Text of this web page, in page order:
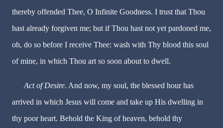
thereby offended Thee, O Infinite Goodness. I trust that Thou
hast already forgiven me; but if Thou hast not yet pardoned me,
oh, do so before I receive Thee: wash with Thy blood this soul
of mine, in which Thou art so soon about to dwell.
Act of Desire. And now, my soul, the blessed hour has
arrived in which Jesus will come and take up His dwelling in
thy poor heart. Behold the King of heaven, behold thy